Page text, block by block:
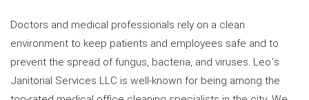
Doctors and medical professionals rely on a clean
environment to keep patients and employees safe and to
prevent the spread of fungus, bacteria, and viruses. Leo's
Janitorial Services LLC is well-known for being among the